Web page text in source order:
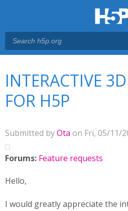
INTERACTIVE
FOR H5P
Submitted byOta on Fri, 05/11/
Forums: Feature requests
Hello,
I would greatly appreciate the